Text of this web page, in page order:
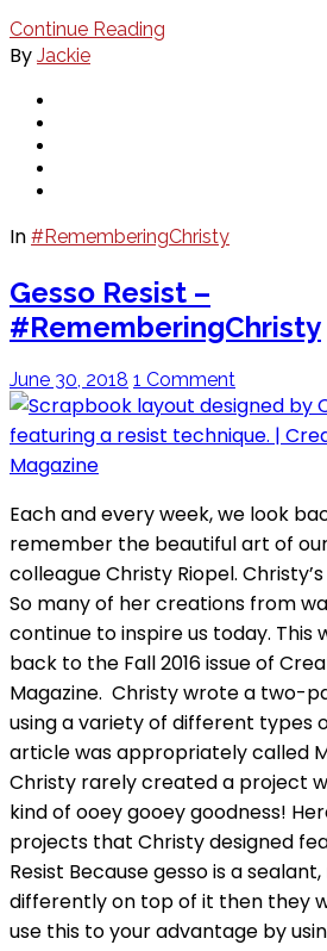
Continue Reading
By Jackie
In #RememberingChristy
Gesso Resist –
#RememberingChristy
June 30, 2018 1 Comment
Each and every week, we look
remember the beautiful art of
colleague Christy Riopel.
So many of her creations from
continue to inspire us today. This
back to the Fall 2016 issue of
Magazine. Christy wrote a two-
using a variety of different types
article was appropriately called
Christy rarely created a project
kind of ooey gooey goodness!
projects that Christy designed
Resist Because gesso is a
differently on top of it then they
use this to your advantage by